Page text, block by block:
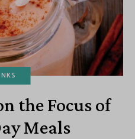
the Focus of
Meals